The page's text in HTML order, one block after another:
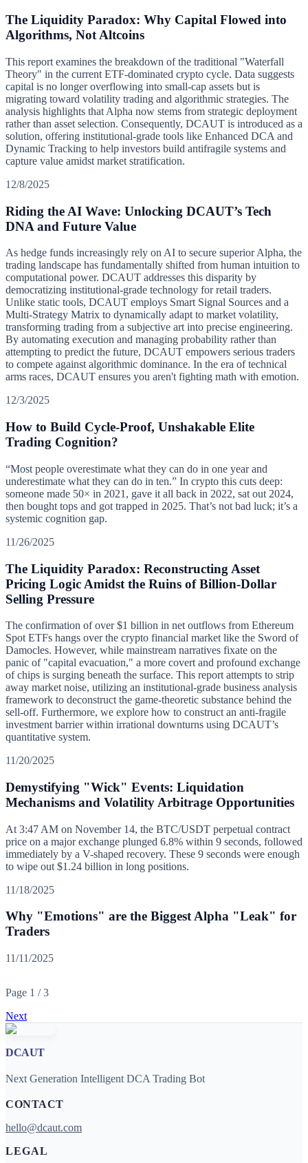
The Liquidity Paradox: Why Capital Flowed into
Algorithms, Not Altcoins
This report examines the breakdown of the traditional "Waterfall
Theory" in the current ETF-dominated crypto cycle. Data suggests
capital is no longer overflowing into small-cap assets but is
migrating toward volatility trading and algorithmic strategies. The
analysis highlights that Alpha now stems from strategic deployment
rather than asset selection. Consequently, DCAUT is introduced as a
solution, offering institutional-grade tools like Enhanced DCA and
Dynamic Tracking to help investors build antifragile systems and
capture value amidst market stratification.
12/8/2025
Riding the AI Wave: Unlocking DCAUT’s Tech
DNA and Future Value
As hedge funds increasingly rely on AI to secure superior Alpha, the
trading landscape has fundamentally shifted from human intuition to
computational power. DCAUT addresses this disparity by
democratizing institutional-grade technology for retail traders.
Unlike static tools, DCAUT employs Smart Signal Sources and a
Multi-Strategy Matrix to dynamically adapt to market volatility,
transforming trading from a subjective art into precise engineering.
By automating execution and managing probability rather than
attempting to predict the future, DCAUT empowers serious traders
to compete against algorithmic dominance. In the era of technical
arms races, DCAUT ensures you aren't fighting math with emotion.
12/3/2025
How to Build Cycle-Proof, Unshakable Elite
Trading Cognition?
“Most people overestimate what they can do in one year and
underestimate what they can do in ten.” In crypto this cuts deep:
someone made 50× in 2021, gave it all back in 2022, sat out 2024,
then bought tops and got trapped in 2025. That’s not bad luck; it’s a
systemic cognition gap.
11/26/2025
The Liquidity Paradox: Reconstructing Asset
Pricing Logic Amidst the Ruins of Billion-Dollar
Selling Pressure
The confirmation of over $1 billion in net outflows from Ethereum
Spot ETFs hangs over the crypto financial market like the Sword of
Damocles. However, while mainstream narratives fixate on the
panic of "capital evacuation," a more covert and profound exchange
of chips is surging beneath the surface. This report attempts to strip
away market noise, utilizing an institutional-grade business analysis
framework to deconstruct the game-theoretic substance behind the
sell-off. Furthermore, we explore how to construct an anti-fragile
investment barrier within irrational downturns using DCAUT’s
quantitative system.
11/20/2025
Demystifying "Wick" Events: Liquidation
Mechanisms and Volatility Arbitrage Opportunities
At 3:47 AM on November 14, the BTC/USDT perpetual contract
price on a major exchange plunged 6.8% within 9 seconds, followed
immediately by a V-shaped recovery. These 9 seconds were enough
to wipe out $1.24 billion in long positions.
11/18/2025
Why "Emotions" are the Biggest Alpha "Leak" for
Traders
11/11/2025
Page 1 /3
Next
DCAUT
Next Generation Intelligent DCA Trading Bot
CONTACT
hello@dcaut.com
LEGAL